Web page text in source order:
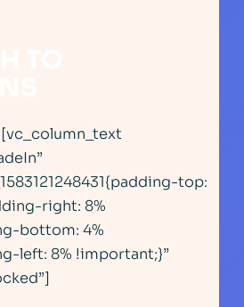
top:
right: 8%
bottom: 4%
left: 8% !important;}”